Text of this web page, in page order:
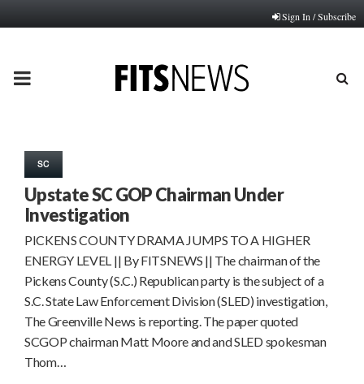
Sign In / Subscribe
PRIMARY
SC
Upstate SC GOP Chairman Under
Investigation
PICKENS COUNTY DRAMA JUMPS TO A HIGHER
ENERGY LEVEL || By FITSNEWS || The chairman of the
Pickens County (S.C.) Republican party is the subject of a
S.C. State Law Enforcement Division (SLED) investigation,
The Greenville News is reporting. The paper quoted
SCGOP chairman Matt Moore and and SLED spokesman
Thom…